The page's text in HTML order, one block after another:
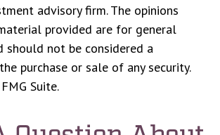
advisory firm. The opinions
provided are for general
should not be considered a
purchase or sale of any security.
Suite.